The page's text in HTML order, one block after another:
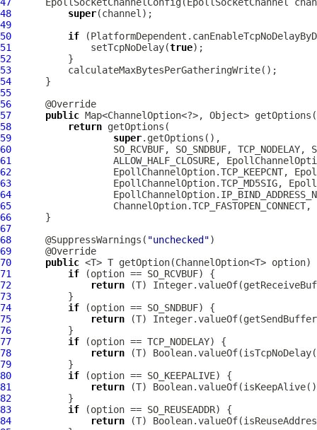
48
super
49
50
if
51
              setTcpNoDelay(
true
52
53
54
55
56
57
public
58
return
59
super
60
61
62
63
64
65
66
67
68
      @SuppressWarnings(
"unchecked"
69
70
public
71
if
72
return
73
74
if
75
return
76
77
if
78
return
79
80
if
81
return
82
83
if
84
return